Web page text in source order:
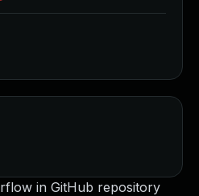
in GitHub repository